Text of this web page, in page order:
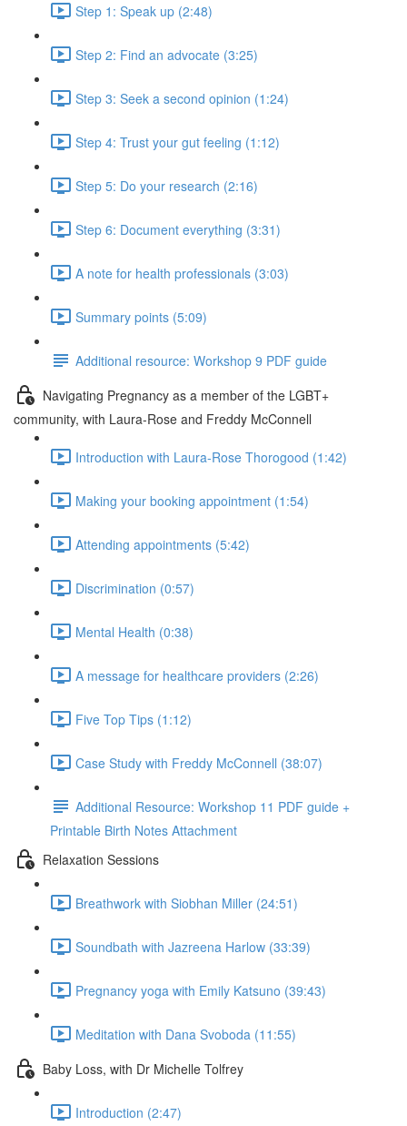
Step 1: Speak up (2:48)
Step 2: Find an advocate (3:25)
Step 3: Seek a second opinion (1:24)
Step 4: Trust your gut feeling (1:12)
Step 5: Do your research (2:16)
Step 6: Document everything (3:31)
A note for health professionals (3:03)
Summary points (5:09)
Additional resource: Workshop 9 PDF guide
Navigating Pregnancy as a member of the LGBT+
community, with Laura-Rose and Freddy McConnell
Introduction with Laura-Rose Thorogood (1:42)
Making your booking appointment (1:54)
Attending appointments (5:42)
Discrimination (0:57)
Mental Health (0:38)
A message for healthcare providers (2:26)
Five Top Tips (1:12)
Case Study with Freddy McConnell (38:07)
Additional Resource: Workshop 11 PDF guide +
Printable Birth Notes Attachment
Relaxation Sessions
Breathwork with Siobhan Miller (24:51)
Soundbath with Jazreena Harlow (33:39)
Pregnancy yoga with Emily Katsuno (39:43)
Meditation with Dana Svoboda (11:55)
Baby Loss, with Dr Michelle Tolfrey
Introduction (2:47)